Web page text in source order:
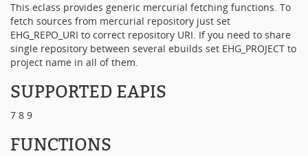
This eclass provides generic mercurial fetching functions. To
fetch sources from mercurial repository just set
EHG_REPO_URI to correct repository URI. If you need to share
single repository between several ebuilds set EHG_PROJECT to
project name in all of them.
SUPPORTED EAPIS
7 8 9
FUNCTIONS